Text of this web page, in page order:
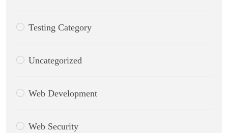
Testing Category
Uncategorized
Web Development
Web Security